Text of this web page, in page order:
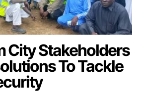
City Stakeholders
To Tackle